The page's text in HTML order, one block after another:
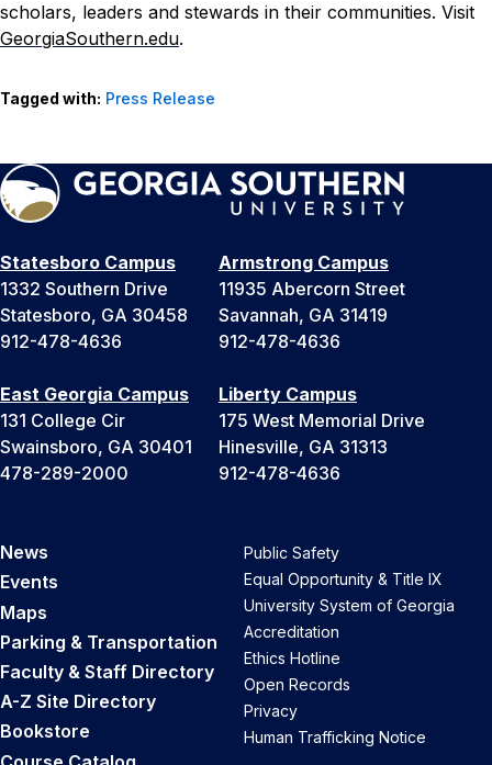
scholars, leaders and stewards in their communities. Visit
GeorgiaSouthern.edu.
Tagged with: Press Release
Statesboro Campus
1332 Southern Drive
Statesboro, GA 30458
912-478-4636
Armstrong Campus
11935 Abercorn Street
Savannah, GA 31419
912-478-4636
East Georgia Campus
131 College Cir
Swainsboro, GA 30401
478-289-2000
Liberty Campus
175 West Memorial Drive
Hinesville, GA 31313
912-478-4636
News
Events
Maps
Parking & Transportation
Faculty & Staff Directory
A-Z Site Directory
Bookstore
Public Safety
Equal Opportunity & Title IX
University System of Georgia
Accreditation
Ethics Hotline
Open Records
Privacy
Human Trafficking Notice